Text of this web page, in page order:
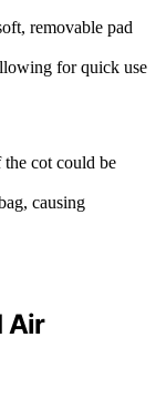
removable pad
for quick use
the cot could be
causing
Air